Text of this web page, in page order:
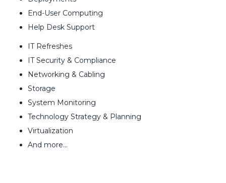
End-User Computing
Help Desk Support
IT Refreshes
IT Security & Compliance
Networking & Cabling
Storage
System Monitoring
Technology Strategy & Planning
Virtualization
And more…